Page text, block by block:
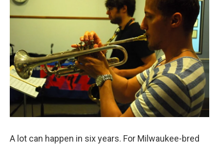
A lot can happen in six years. For Milwaukee-bred